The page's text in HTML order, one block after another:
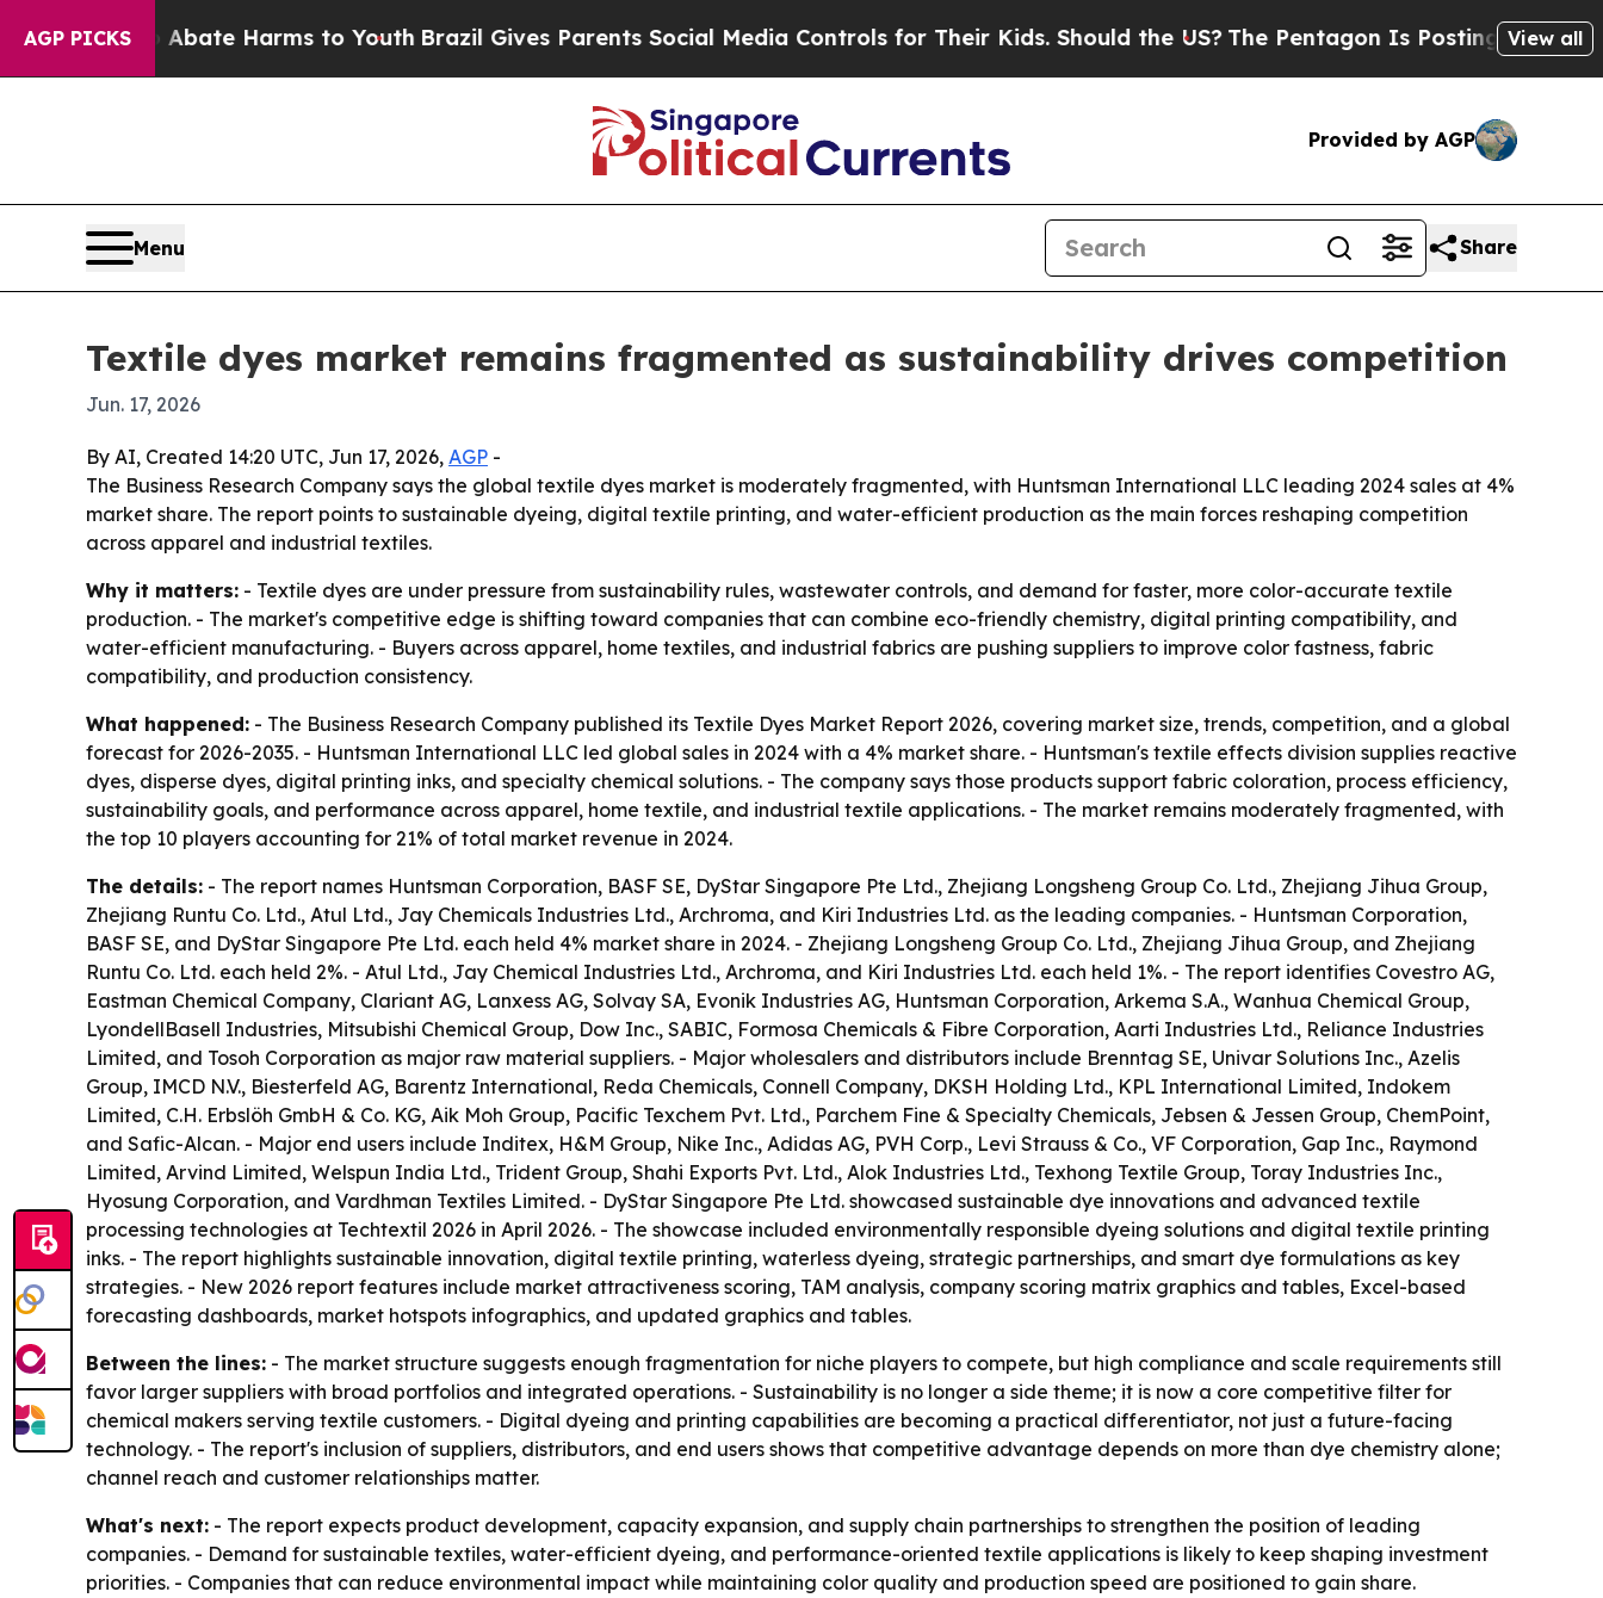
AGP PICKS
to Abate Harms to YouthBrazil Gives Parents Social Media Controls for Their Kids. Should the US?The Pentagon Is Posting Cryptic Biblical
View all
Provided by AGP
Menu Share
Textile dyes market remains fragmented as sustainability drives competition
Jun. 17, 2026
By AI, Created 14:20 UTC, Jun 17, 2026, AGP -
The Business Research Company says the global textile dyes market is moderately fragmented, with Huntsman International LLC leading 2024 sales at 4%
market share. The report points to sustainable dyeing, digital textile printing, and water-efficient production as the main forces reshaping competition
across apparel and industrial textiles.
Why it matters: - Textile dyes are under pressure from sustainability rules, wastewater controls, and demand for faster, more color-accurate textile
production. - The market's competitive edge is shifting toward companies that can combine eco-friendly chemistry, digital printing compatibility, and
water-efficient manufacturing. - Buyers across apparel, home textiles, and industrial fabrics are pushing suppliers to improve color fastness, fabric
compatibility, and production consistency.
What happened: - The Business Research Company published its Textile Dyes Market Report 2026, covering market size, trends, competition, and a global
forecast for 2026-2035. - Huntsman International LLC led global sales in 2024 with a 4% market share. - Huntsman's textile effects division supplies reactive
dyes, disperse dyes, digital printing inks, and specialty chemical solutions. - The company says those products support fabric coloration, process efficiency,
sustainability goals, and performance across apparel, home textile, and industrial textile applications. - The market remains moderately fragmented, with
the top 10 players accounting for 21% of total market revenue in 2024.
The details: - The report names Huntsman Corporation, BASF SE, DyStar Singapore Pte Ltd., Zhejiang Longsheng Group Co. Ltd., Zhejiang Jihua Group,
Zhejiang Runtu Co. Ltd., Atul Ltd., Jay Chemicals Industries Ltd., Archroma, and Kiri Industries Ltd. as the leading companies. - Huntsman Corporation,
BASF SE, and DyStar Singapore Pte Ltd. each held 4% market share in 2024. - Zhejiang Longsheng Group Co. Ltd., Zhejiang Jihua Group, and Zhejiang
Runtu Co. Ltd. each held 2%. - Atul Ltd., Jay Chemical Industries Ltd., Archroma, and Kiri Industries Ltd. each held 1%. - The report identifies Covestro AG,
Eastman Chemical Company, Clariant AG, Lanxess AG, Solvay SA, Evonik Industries AG, Huntsman Corporation, Arkema S.A., Wanhua Chemical Group,
LyondellBasell Industries, Mitsubishi Chemical Group, Dow Inc., SABIC, Formosa Chemicals & Fibre Corporation, Aarti Industries Ltd., Reliance Industries
Limited, and Tosoh Corporation as major raw material suppliers. - Major wholesalers and distributors include Brenntag SE, Univar Solutions Inc., Azelis
Group, IMCD N.V., Biesterfeld AG, Barentz International, Reda Chemicals, Connell Company, DKSH Holding Ltd., KPL International Limited, Indokem
Limited, C.H. Erbslöh GmbH & Co. KG, Aik Moh Group, Pacific Texchem Pvt. Ltd., Parchem Fine & Specialty Chemicals, Jebsen & Jessen Group, ChemPoint,
and Safic-Alcan. - Major end users include Inditex, H&M Group, Nike Inc., Adidas AG, PVH Corp., Levi Strauss & Co., VF Corporation, Gap Inc., Raymond
Limited, Arvind Limited, Welspun India Ltd., Trident Group, Shahi Exports Pvt. Ltd., Alok Industries Ltd., Texhong Textile Group, Toray Industries Inc.,
Hyosung Corporation, and Vardhman Textiles Limited. - DyStar Singapore Pte Ltd. showcased sustainable dye innovations and advanced textile
processing technologies at Techtextil 2026 in April 2026. - The showcase included environmentally responsible dyeing solutions and digital textile printing
inks. - The report highlights sustainable innovation, digital textile printing, waterless dyeing, strategic partnerships, and smart dye formulations as key
strategies. - New 2026 report features include market attractiveness scoring, TAM analysis, company scoring matrix graphics and tables, Excel-based
forecasting dashboards, market hotspots infographics, and updated graphics and tables.
Between the lines: - The market structure suggests enough fragmentation for niche players to compete, but high compliance and scale requirements still
favor larger suppliers with broad portfolios and integrated operations. - Sustainability is no longer a side theme; it is now a core competitive filter for
chemical makers serving textile customers. - Digital dyeing and printing capabilities are becoming a practical differentiator, not just a future-facing
technology. - The report's inclusion of suppliers, distributors, and end users shows that competitive advantage depends on more than dye chemistry alone;
channel reach and customer relationships matter.
What's next: - The report expects product development, capacity expansion, and supply chain partnerships to strengthen the position of leading
companies. - Demand for sustainable textiles, water-efficient dyeing, and performance-oriented textile applications is likely to keep shaping investment
priorities. - Companies that can reduce environmental impact while maintaining color quality and production speed are positioned to gain share.